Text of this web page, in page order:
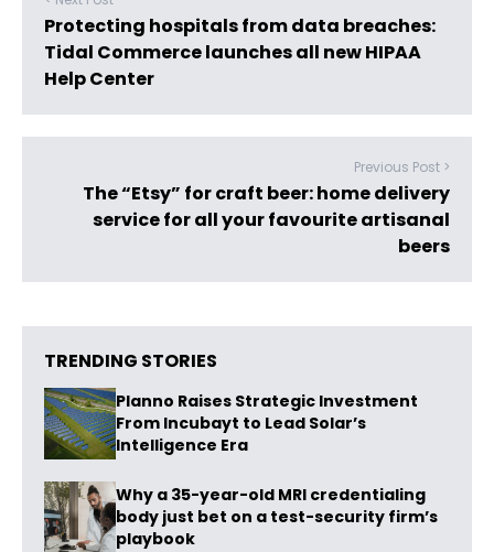
Protecting hospitals from data breaches:
Tidal Commerce launches all new HIPAA
Help Center
Previous Post >
The “Etsy” for craft beer: home delivery
service for all your favourite artisanal
beers
TRENDING STORIES
Planno Raises Strategic Investment
From Incubayt to Lead Solar’s
Intelligence Era
Why a 35-year-old MRI credentialing
body just bet on a test-security firm’s
playbook